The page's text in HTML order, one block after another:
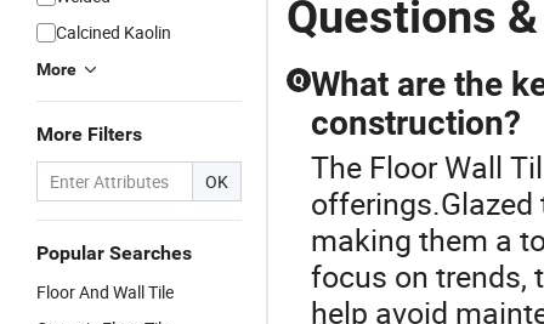
Calcined Kaolin
More
More Filters
OK
Popular Searches
Floor And Wall Tile
Tile Suitable
Bedroom
and
Bathroom
Full Flat
Porcelain
Ceramic
Glossy
Floor&Wall
Tile for
Apartment
Full Flat
Porcelain
Ceramic
Glossy
Floor&Wall
Tile for
Living
Spaces
Questions
Q What are the
construction?
The Floor Wall
making them a
focus on trends,
help avoid